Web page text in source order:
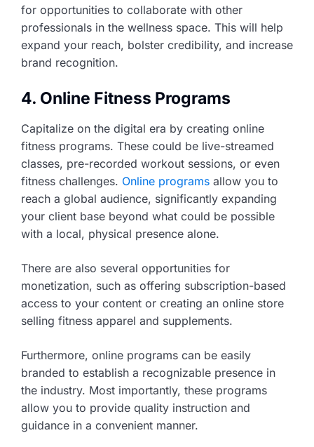
for opportunities to collaborate with other
professionals in the wellness space. This will help
expand your reach, bolster credibility, and increase
brand recognition.
4. Online Fitness Programs
Capitalize on the digital era by creating online
fitness programs. These could be live-streamed
classes, pre-recorded workout sessions, or even
fitness challenges. Online programs allow you to
reach a global audience, significantly expanding
your client base beyond what could be possible
with a local, physical presence alone.
There are also several opportunities for
monetization, such as offering subscription-based
access to your content or creating an online store
selling fitness apparel and supplements.
Furthermore, online programs can be easily
branded to establish a recognizable presence in
the industry. Most importantly, these programs
allow you to provide quality instruction and
guidance in a convenient manner.